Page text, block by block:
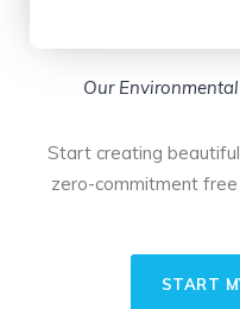
Our
Start creating
zero-commitment
START